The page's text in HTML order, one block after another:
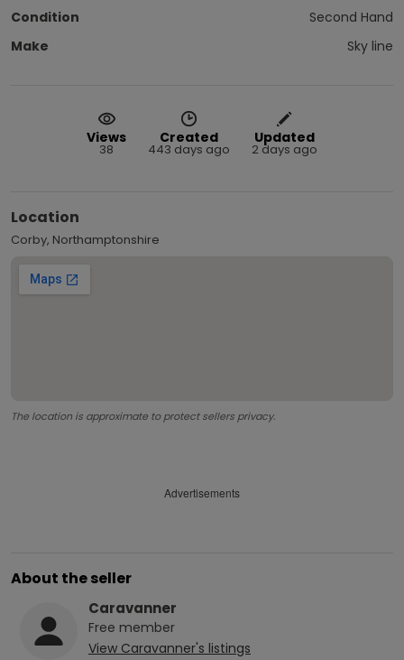
Condition
Second Hand
Make
Sky line
Views
38
Created
443 days ago
Updated
2 days ago
Location
Corby, Northamptonshire
The location is approximate to protect sellers privacy.
Advertisements
About the seller
Caravanner
Free member
View Caravanner's listings